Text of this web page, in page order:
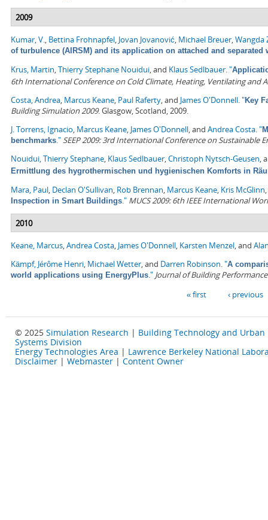
2009
Kumar, V., Bettina Frohnapfel, Jovan Jovanović, Michael Breuer,Wangda
of turbulence (AIRSM) and its application on attached and separated
Krus, Martin,Thierry Stephane Nouidui, and Klaus Sedlbauer."
6th International Conference on Cold Climate, Heating, Ventilating and
Costa, Andrea, Marcus Keane, Paul Raferty, and James O'Donnell."Key
Building Simulation 2009. Glasgow, Scotland, 2009.
J. Torrens, Ignacio, Marcus Keane, James O'Donnell, and Andrea Costa."
benchmarks."SEEP 2009: 3rd International Conference on Sustainable
Nouidui, Thierry Stephane, Klaus Sedlbauer,Christoph Nytsch-Geusen,
Ermittlung des hygrothermischen und hygienischen Komforts in
Mara, Paul, Declan O'Sullivan, Rob Brennan, Marcus Keane, Kris McGlinn
Inspection in Smart Buildings." MUCS 2009: 6th IEEE International
2010
Keane, Marcus,Andrea Costa, James O'Donnell, Karsten Menzel, and
Kämpf, Jérôme Henri, Michael Wetter, and Darren Robinson."A
world applications using EnergyPlus." Journal of Building
« first ‹ previous
© 2025 Simulation Research | Building Technology and Urban
Systems Division
Energy Technologies Area | Lawrence Berkeley National
Disclaimer | Webmaster | Content Owner